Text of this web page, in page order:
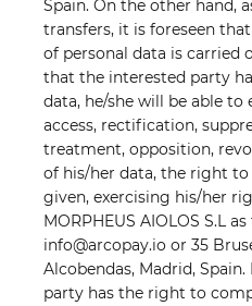
Spain. On the other hand,
transfers, it is foreseen
of personal data is carried
that the interested party
data, he/she will be able
access, rectification,
treatment, opposition,
of his/her data, the right
given, exercising his/her
MORPHEUS AIOLOS S.L
info@arcopay.io or 35
Alcobendas, Madrid,
party has the right to